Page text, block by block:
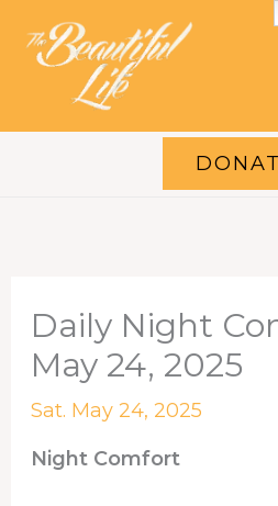
content
Daily Night
May 24, 2025
Sat. May 24, 2025
Night Comfort